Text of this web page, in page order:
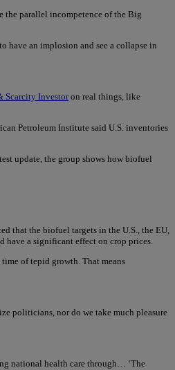
the parallel incompetence of the Big
have an implosion and see a collapse in
Scarcity Investoron real things, like
Petroleum Institute said U.S. inventories
update, the group shows how biofuel
that the biofuel targets in the U.S., the EU,
a significant effect on crop prices.
of tepid growth. That means
politicians, nor do we take much pleasure
national health care through… ‘The